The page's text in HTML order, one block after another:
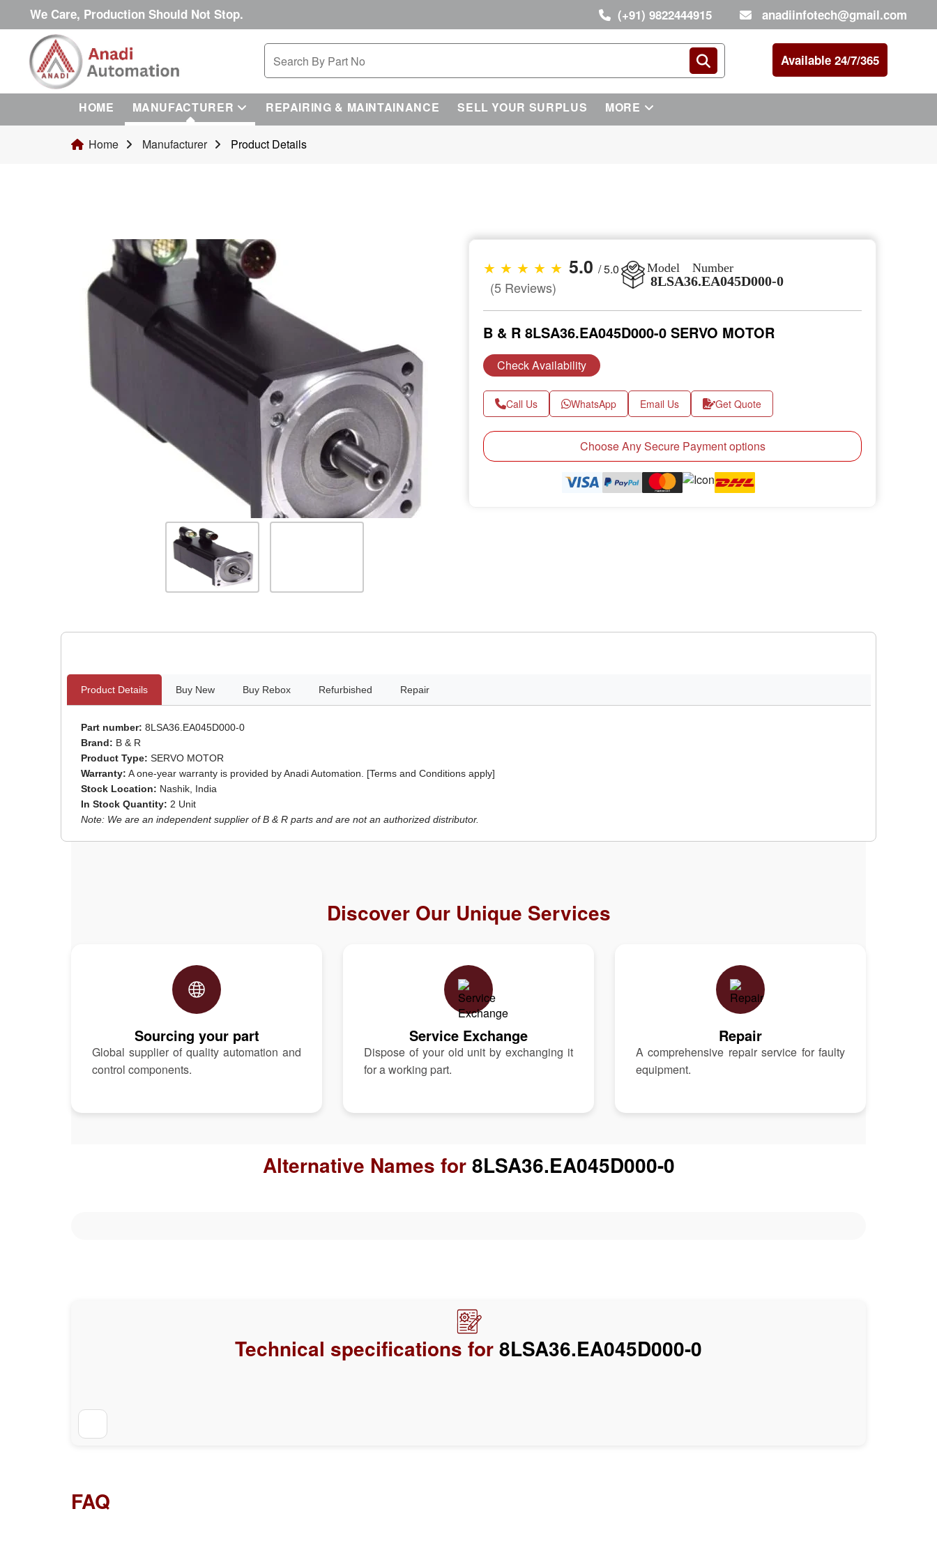
We Care, Production Should Not Stop. (+91) 9822444915 anadiinfotech@gmail.com
Available 24/7/365
HOME MANUFACTURER REPAIRING & MAINTAINANCE SELL YOUR SURPLUS MORE
Home Manufacturer Product Details
★ ★ ★ ★ ★ 5.0 / 5.0
(5 Reviews)
Model Number
8LSA36.EA045D000-0
B & R 8LSA36.EA045D000-0 SERVO MOTOR
Check Availability
Call Us WhatsApp Email Us Get Quote
Choose Any Secure Payment options
Product Details Buy New Buy Rebox Refurbished Repair
Part number: 8LSA36.EA045D000-0
Brand: B & R
Product Type: SERVO MOTOR
Warranty: A one-year warranty is provided by Anadi Automation. [Terms and Conditions apply]
Stock Location: Nashik, India
In Stock Quantity: 2 Unit
Note: We are an independent supplier of B & R parts and are not an authorized distributor.
Discover Our Unique Services
Sourcing your part
Global supplier of quality automation and
control components.
Service Exchange
Dispose of your old unit by exchanging it
for a working part.
Repair
A comprehensive repair service for faulty
equipment.
Alternative Names for8LSA36.EA045D000-0
Technical specifications for8LSA36.EA045D000-0
FAQ